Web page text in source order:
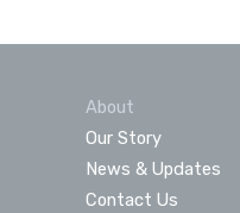
About
Our Story
News & Updates
Contact Us